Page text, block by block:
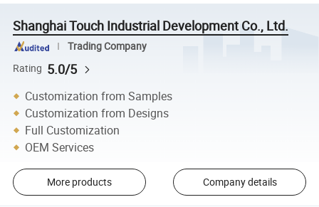
Shanghai Touch Industrial Development Co., Ltd.
Trading Company
Rating 5.0/5
Customization from Samples
Customization from Designs
Full Customization
OEM Services
More products Company details